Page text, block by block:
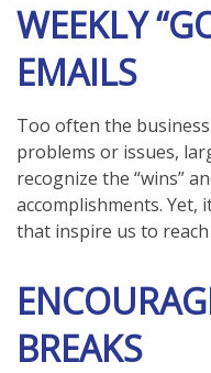
WEEKLY
EMAILS
Too often the
problems or issues,
recognize the “wins”
accomplishments. Yet,
that inspire us to
BREAKS